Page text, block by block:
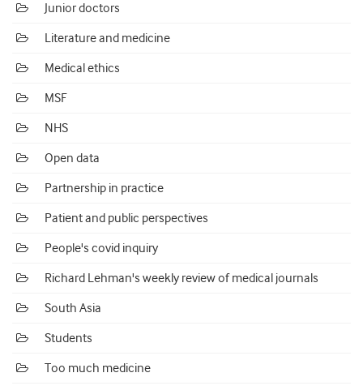
Junior doctors
Literature and medicine
Medical ethics
MSF
NHS
Open data
Partnership in practice
Patient and public perspectives
People's covid inquiry
Richard Lehman's weekly review of medical journals
South Asia
Students
Too much medicine